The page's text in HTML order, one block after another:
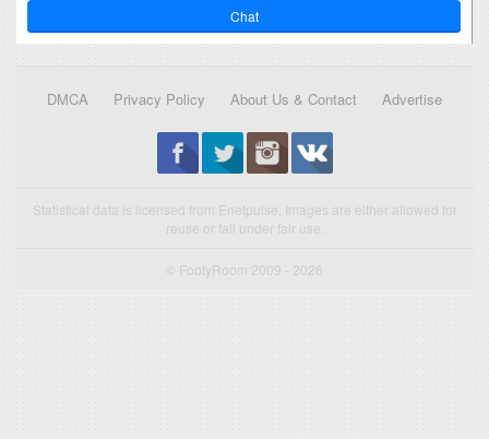
Chat
DMCA Privacy Policy About Us & Contact Advertise
Statistical data is licensed from Enetpulse. Images are either allowed for
reuse or fall under fair use.
© FootyRoom 2009 - 2026